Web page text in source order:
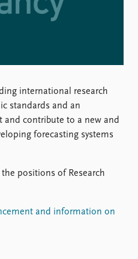
Education
Current staff
PRIO board
Global Fellows
Practitioners in Residence
About PRIO
Library
international research
standards and an
contribute to a new and
forecasting systems
positions of Research
and information on